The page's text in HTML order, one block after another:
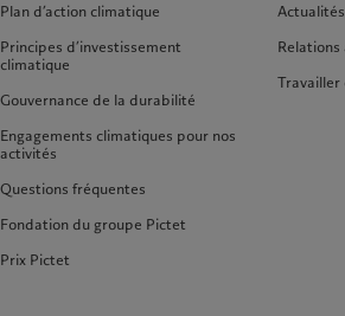
Plan d’action climatique
Principes d’investissement
climatique
Gouvernance de la durabilité
Engagements climatiques pour nos
activités
Questions fréquentes
Fondation du groupe Pictet
Prix Pictet
Relations
Travailler